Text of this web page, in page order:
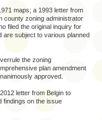
maps; a 1993 letter from
county zoning administrator
filed the original inquiry for
are subject to various planned
the zoning
plan amendment
approved.
letter from Belgin to
findings on the issue